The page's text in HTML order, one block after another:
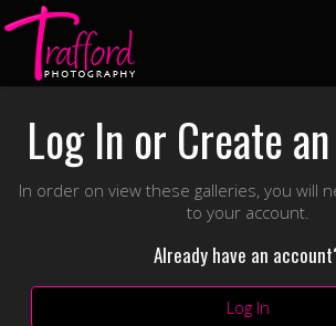
Log In or Create
In order on view these galleries, you will
to your account.
Already have an
Log In